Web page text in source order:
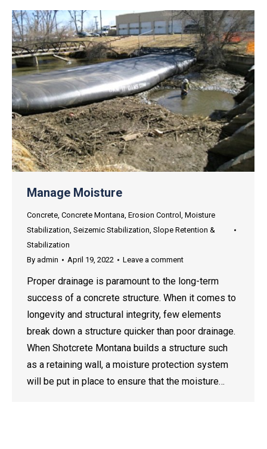
Manage Moisture
Concrete, Concrete Montana, Erosion Control , Moisture
Stabilization, Seizemic Stabilization, Slope Retention &
Stabilization
By admin April 19, 2022 Leave a comment
Proper drainage is paramount to the long-term
success of a concrete structure. When it comes to
longevity and structural integrity, few elements
break down a structure quicker than poor drainage.
When Shotcrete Montana builds a structure such
as a retaining wall, a moisture protection system
will be put in place to ensure that the moisture…